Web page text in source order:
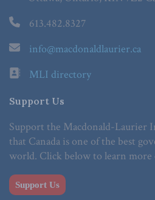
613.482.8327
info@macdonaldlaurier.ca
MLI directory
Support Us
Support the Macdonald-Laurier
that Canada is one of the best
world. Click below to learn more
Support Us